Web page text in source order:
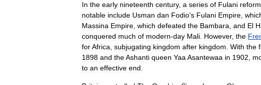
In the early nineteenth century, a series of Fulani
notable include Usman dan Fodio's Fulani Empire
Massina Empire which defeated the Bambara and El
conquered much of modern-day Mali However, the
forAfrica subjugating kingdom after kingdom With the
1898 and theAshanti queen Yaa Asantewaa in 1902
to an effective end